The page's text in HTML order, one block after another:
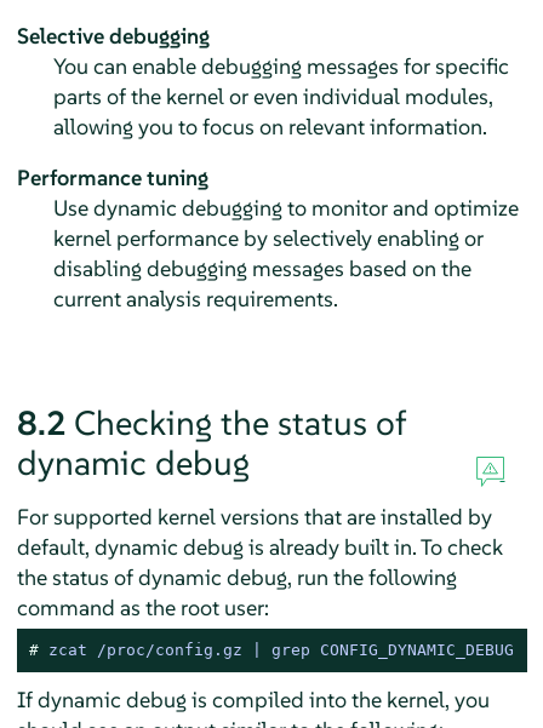
Selective debugging
You can enable debugging messages for specific
parts of the kernel or even individual modules,
allowing you to focus on relevant information.
Performance tuning
Use dynamic debugging to monitor and optimize
kernel performance by selectively enabling or
disabling debugging messages based on the
current analysis requirements.
8.2 Checking the status of
dynamic debug
For supported kernel versions that are installed by
default, dynamic debug is already built in. To check
the status of dynamic debug, run the following
command as the root user:
# zcat /proc/config.gz | grep CONFIG_DYNAMIC_DEBUG
If dynamic debug is compiled into the kernel, you